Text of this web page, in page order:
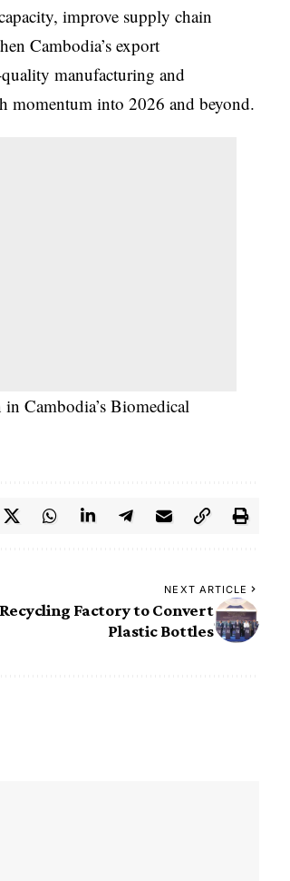
improve supply chain
Cambodia’s export
manufacturing and
momentum into 2026 and beyond.
Cambodia’s Biomedical
NEXT ARTICLE
Factory to Convert
Plastic Bottles